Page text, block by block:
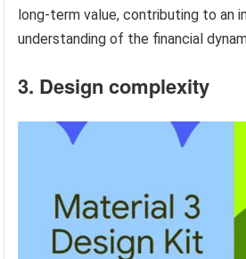
long-term value, contributing to an
understanding of the financial
3. Design complexity